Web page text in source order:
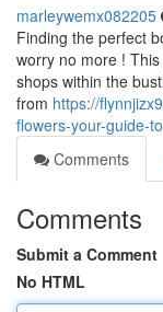
marleywemx082205
Finding the perfect
worry no more !
shops within the
from https://
flowers-your-guide-
Comments
Comments
Submit a Comment
No HTML